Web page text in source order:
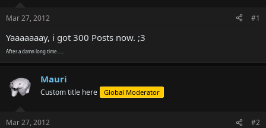
t
a
t
r
a
t
e
Mar 27, 2012 #1
Yaaaaaaay, i got 300 Posts now. ;3
After a damn long time......
Mauri
Custom title here Global Moderator
Mar 27, 2012 #2